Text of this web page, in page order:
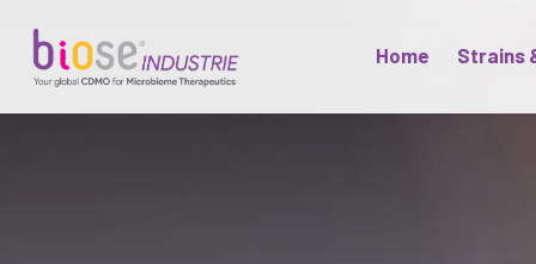
Home Strains